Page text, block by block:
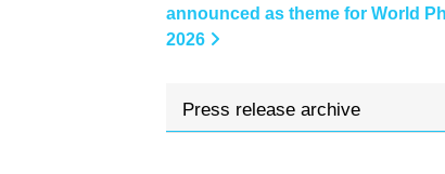
announced as theme for World
2026
Press release archive